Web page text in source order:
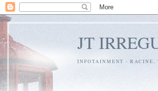
JT
INFOTAINMENT - RACINE,